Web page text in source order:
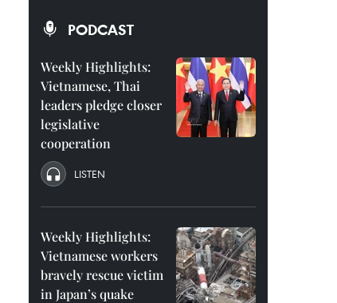
PODCAST
Weekly Highlights:
Vietnamese, Thai
leaders pledge closer
legislative
cooperation
LISTEN
Weekly Highlights:
Vietnamese workers
bravely rescue victim
in Japan’s quake